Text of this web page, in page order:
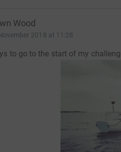
Wood
2018 at 11:28
to go to the start of my